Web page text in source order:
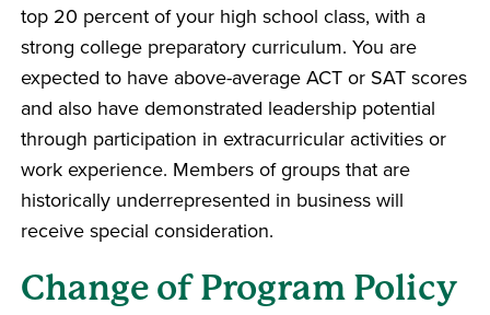
top 20 percent of your high school class, with a
strong college preparatory curriculum. You are
expected to have above-average ACT or SAT scores
and also have demonstrated leadership potential
through participation in extracurricular activities or
work experience. Members of groups that are
historically underrepresented in business will
receive special consideration.
Change of Program Policy